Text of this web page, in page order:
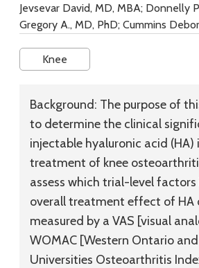
Jevsevar David, MD, MBA; Donnelly
Gregory A., MD, PhD; Cummins
Knee
Background: The purpose of
to determine the clinical
injectable hyaluronic acid (HA)
treatment of knee
assess which trial-level
overall treatment effect of HA
measured by a VAS [visual
WOMAC [Western Ontario
Universities Osteoarthritis